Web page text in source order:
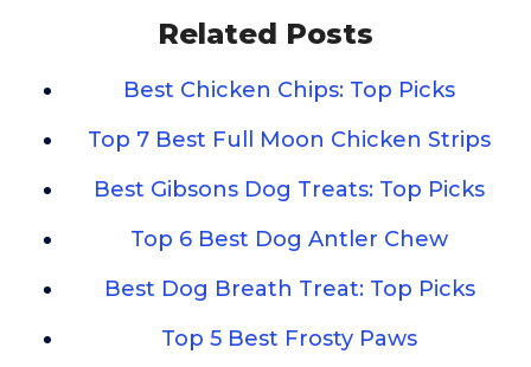
Related Posts
Best Chicken Chips: Top Picks
Top 7 Best Full Moon Chicken Strips
Best Gibsons Dog Treats: Top Picks
Top 6 Best Dog Antler Chew
Best Dog Breath Treat: Top Picks
Top 5 Best Frosty Paws